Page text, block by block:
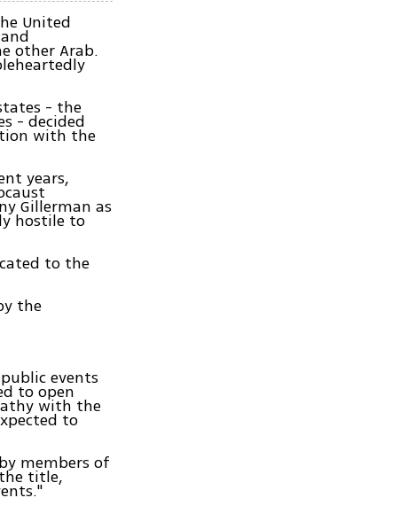
United
other Arab.
- the
- decided
with the
years,
Gillerman as
hostile to
to the
the
events
to open
with the
to
members of
title,